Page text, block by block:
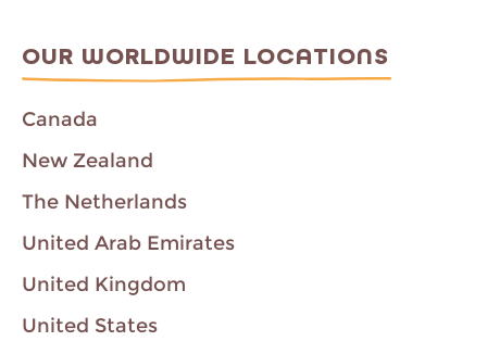
OUR WORLDWIDE LOCATIONS
Canada
New Zealand
The Netherlands
United Arab Emirates
United Kingdom
United States